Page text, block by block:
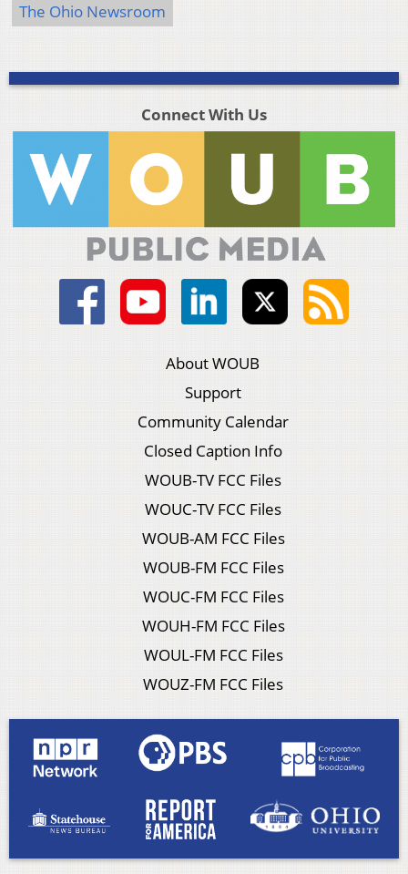
The Ohio Newsroom
Connect With Us
About WOUB
Support
Community Calendar
Closed Caption Info
WOUB-TV FCC Files
WOUC-TV FCC Files
WOUB-AM FCC Files
WOUB-FM FCC Files
WOUC-FM FCC Files
WOUH-FM FCC Files
WOUL-FM FCC Files
WOUZ-FM FCC Files